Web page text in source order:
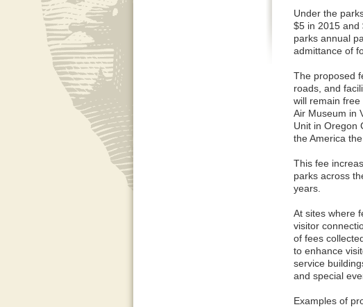
Under the
$5 in 2015 and
parks annual
admittance of
The proposed
roads, and
will remain
Air Museum in
Unit in Oregon
the America
This fee
parks across
years.
At sites where
visitor
of fees
to enhance
service
and special
Examples of